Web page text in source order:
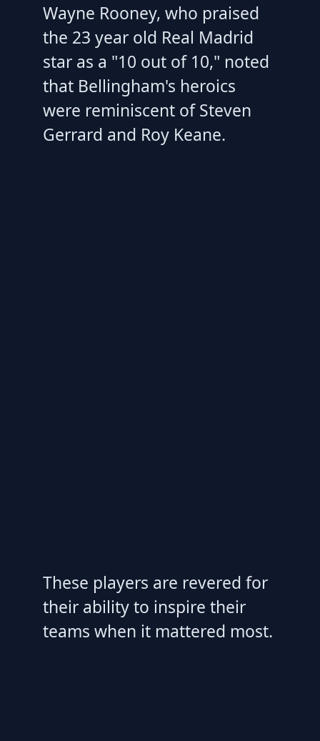
Wayne Rooney, who praised
the 23 year old Real Madrid
star as a "10 out of 10," noted
that Bellingham's heroics
were reminiscent of Steven
Gerrard and Roy Keane.
These players are revered for
their ability to inspire their
teams when it mattered most.